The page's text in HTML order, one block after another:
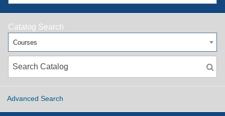
Catalog Search
Courses
Advanced Search